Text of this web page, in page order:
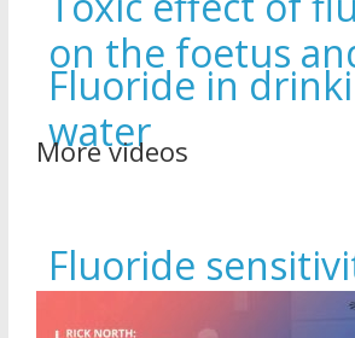
on the foetus
Fluoride in
water
More videos
Fluoride
Amanda Sleeper